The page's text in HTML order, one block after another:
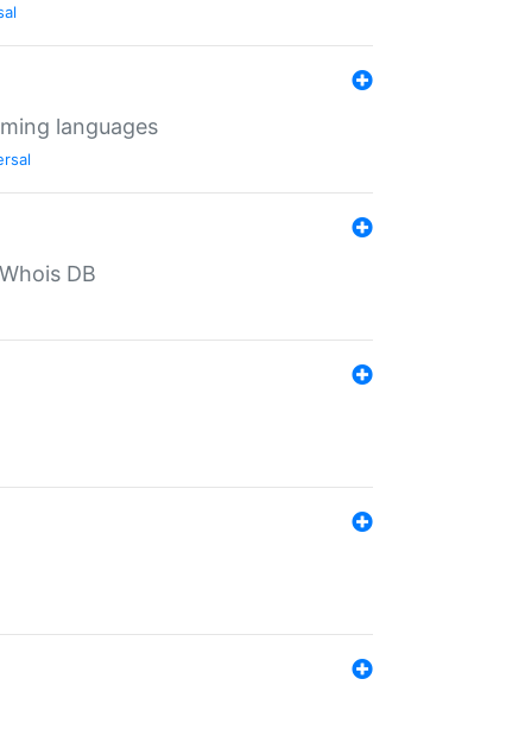
languages
DB